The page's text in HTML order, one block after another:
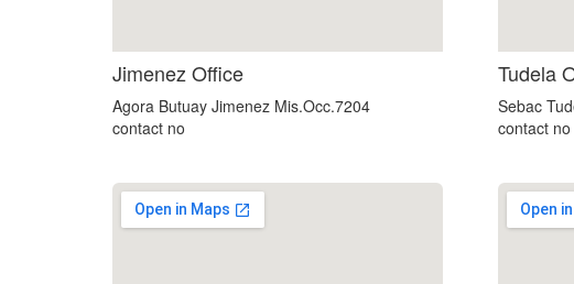
Jimenez Office
Agora Butuay Jimenez Mis.Occ.7204
contact no
Tudela
Sebac
contact no